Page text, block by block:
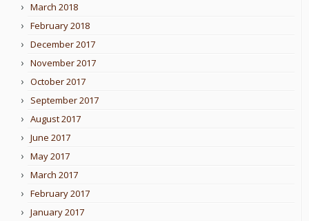
March 2018
February 2018
December 2017
November 2017
October 2017
September 2017
August 2017
June 2017
May 2017
March 2017
February 2017
January 2017